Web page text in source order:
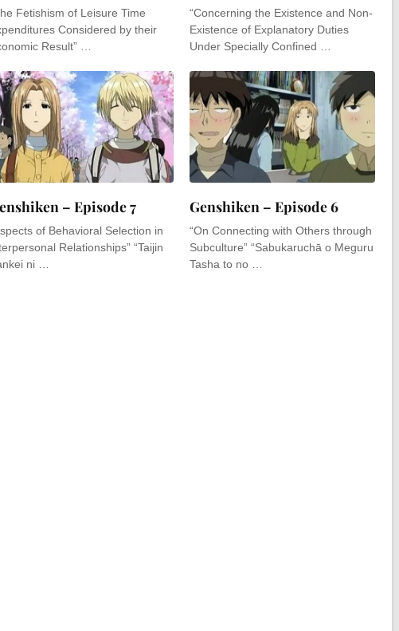
Fetishism of Leisure Time
Considered by their
Result” …
“Concerning the Existence and Non-
Existence of Explanatory Duties
Under Specially Confined …
– Episode 7
of Behavioral Selection in
Relationships” “Taijin
ni …
Genshiken – Episode 6
“On Connecting with Others through
Subculture” “Sabukaruchā o Meguru
Tasha to no …